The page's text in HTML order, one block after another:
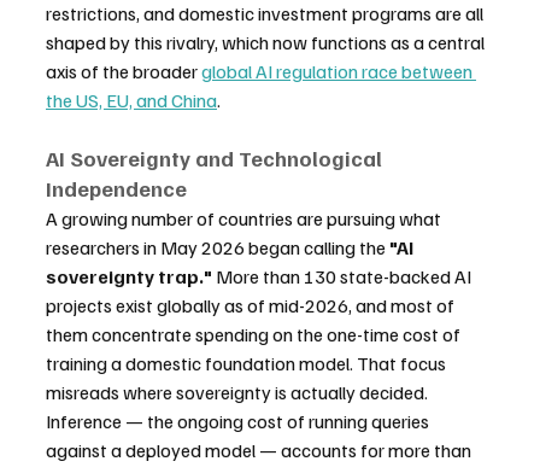
restrictions, and domestic investment programs are all
shaped by this rivalry, which now functions as a central
axis of the broader global AI regulation race between
the US, EU, and China.
AI Sovereignty and Technological
Independence
A growing number of countries are pursuing what
researchers in May 2026 began calling the "AI
sovereignty trap." More than 130 state-backed AI
projects exist globally as of mid-2026, and most of
them concentrate spending on the one-time cost of
training a domestic foundation model. That focus
misreads where sovereignty is actually decided.
Inference — the ongoing cost of running queries
against a deployed model — accounts for more than